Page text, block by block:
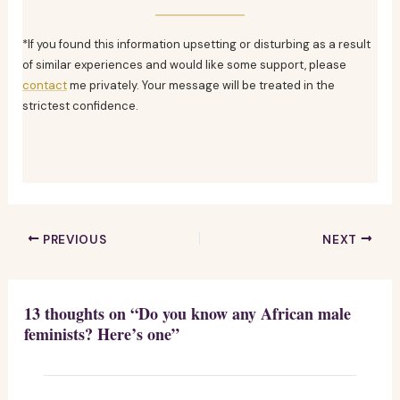
*If you found this information upsetting or disturbing as a result
of similar experiences and would like some support, please
contactme privately. Your message will be treated in the
strictest confidence.
PREVIOUS NEXT
13 thoughts on “Do you know any African male
feminists? Here’s one”